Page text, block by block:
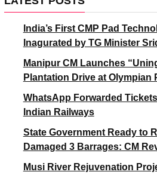
India’s First CMP Pad
Inagurated by TG Minister
Manipur CM Launches
Plantation Drive at Olympian
WhatsApp Forwarded
Indian Railways
State Government Ready to
Damaged 3 Barrages: CM
Musi River Rejuvenation